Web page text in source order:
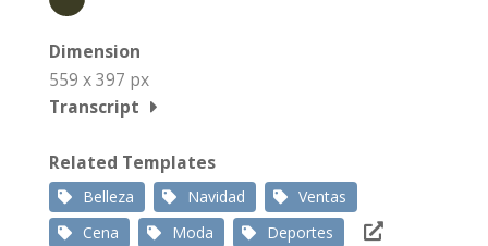
Dimension
559 x 397 px
Transcript
Related Templates
Belleza Navidad
Ventas
Cena
Moda Deportes